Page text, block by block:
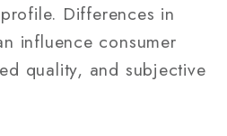
Differences in
influence consumer
quality, and subjective